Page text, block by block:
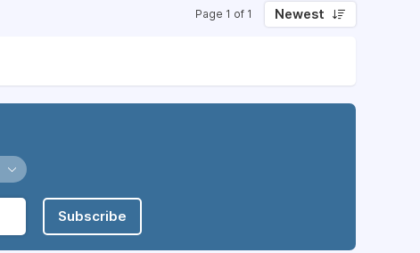
Page 1 of 1 Newest
Subscribe